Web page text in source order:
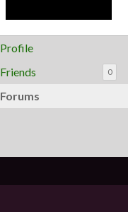
Profile
Friends
0
Forums